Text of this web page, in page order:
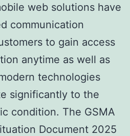
web solutions have
communication
to gain access
anytime as well as
technologies
significantly to the
condition. The GSMA
Document 2025